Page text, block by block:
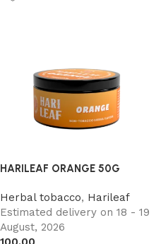
HARILEAF ORANGE 50G
Herbal tobacco, Harileaf
Estimated delivery on 18 - 19
August, 2026